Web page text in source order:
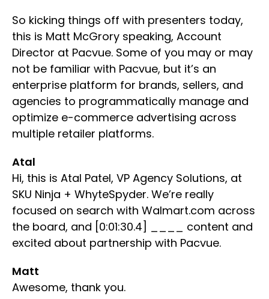
So kicking things off with presenters today,
this is Matt McGrory speaking, Account
Director at Pacvue. Some of you may or may
not be familiar with Pacvue, but it’s an
enterprise platform for brands, sellers, and
agencies to programmatically manage and
optimize e-commerce advertising across
multiple retailer platforms.
Atal
Hi, this is Atal Patel, VP Agency Solutions, at
SKU Ninja + WhyteSpyder. We’re really
focused on search with Walmart.com across
the board, and [0:01:30.4] ____ content and
excited about partnership with Pacvue.
Matt
Awesome, thank you.